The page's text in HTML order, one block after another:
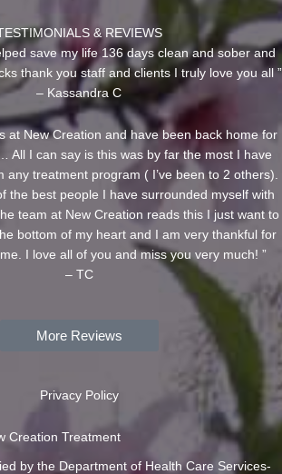
& REVIEWS
save my life 136 days clean and sober and
thank you staff and clients I truly love you all ”
– Kassandra C
at New Creation and have been back home for
All I can say is this was by far the most I have
any treatment program ( I’ve been to 2 others).
the best people I have surrounded myself with
team at New Creation reads this I just want to
bottom of my heart and I am very thankful for
I love all of you and miss you very much! ”
– TC
More Reviews
Privacy Policy
Creation Treatment
by the Department of Health Care Services-